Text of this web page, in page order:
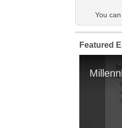
You
Featured